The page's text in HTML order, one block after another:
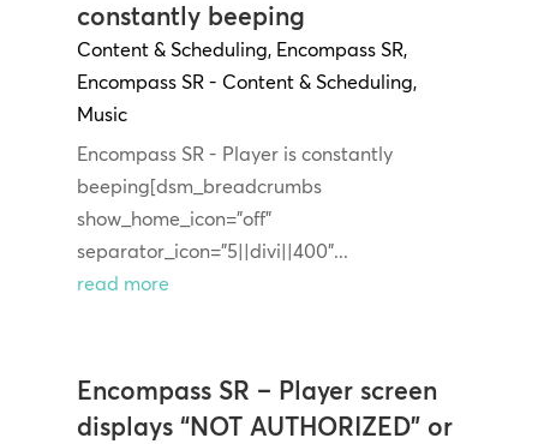
constantly beeping
Content & Scheduling, Encompass SR,
Encompass SR - Content & Scheduling,
Music
Encompass SR - Player is constantly
beeping[dsm_breadcrumbs
show_home_icon="off"
separator_icon="5||divi||400"...
read more
Encompass SR – Player screen
displays “NOT AUTHORIZED” or